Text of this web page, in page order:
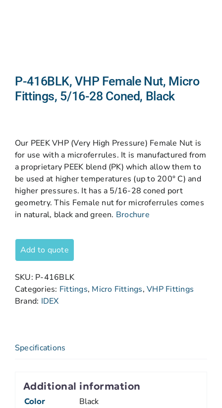
P-416BLK, VHP Female Nut, Micro
Fittings, 5/16-28 Coned, Black
Our PEEK VHP (Very High Pressure) Female Nut is
for use with a microferrules. It is manufactured from
a proprietary PEEK blend (PK) which allow them to
be used at higher temperatures (up to 200° C) and
higher pressures. It has a 5/16-28 coned port
geometry. This Female nut for microferrules comes
in natural, black and green. Brochure
Add to quote
SKU: P-416BLK
Categories: Fittings, Micro Fittings,VHP Fittings
Brand: IDEX
Specifications
Additional information
Color Black